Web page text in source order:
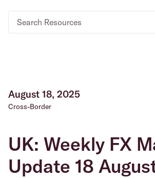
August 18, 2025
Cross-Border
UK: Weekly FX
Update 18